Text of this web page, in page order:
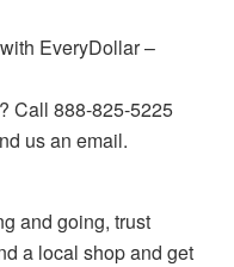
EveryDollar –
Call 888-825-5225
us an email.
and going, trust
a local shop and get